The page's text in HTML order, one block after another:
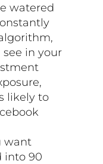
watered
in your
likely to
want
into 90